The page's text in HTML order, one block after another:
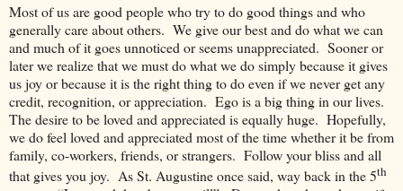
Most of us are good people who try to do good things and who
generally care about others. We give our best and do what we can
and much of it goes unnoticed or seems unappreciated. Sooner or
later we realize that we must do what we do simply because it gives
us joy or because it is the right thing to do even if we never get any
credit, recognition, or appreciation. Ego is a big thing in our lives.
The desire to be loved and appreciated is equally huge. Hopefully,
we do feel loved and appreciated most of the time whether it be from
family, co-workers, friends, or strangers. Follow your bliss and all
that gives you joy. As St. Augustine once said, way back in the 5th